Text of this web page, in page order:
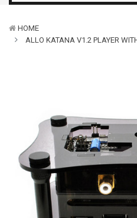
HOME
ALLO KATANA V1.2 PLAYER